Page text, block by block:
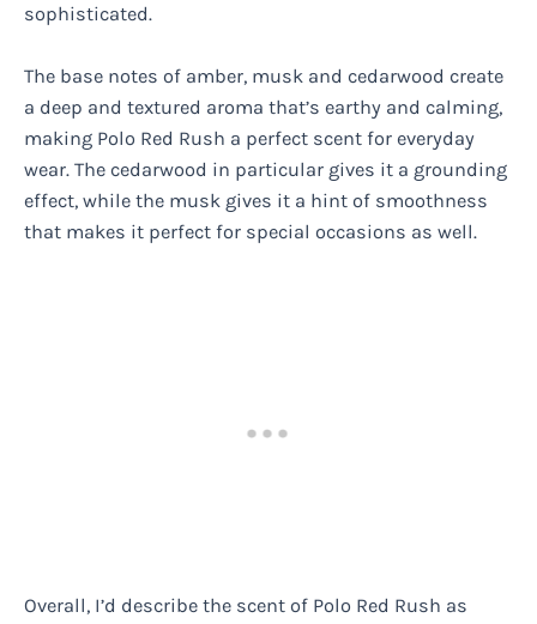
sophisticated.
The base notes of amber, musk and cedarwood create
a deep and textured aroma that’s earthy and calming,
making Polo Red Rush a perfect scent for everyday
wear. The cedarwood in particular gives it a grounding
effect, while the musk gives it a hint of smoothness
that makes it perfect for special occasions as well.
Overall, I’d describe the scent of Polo Red Rush as